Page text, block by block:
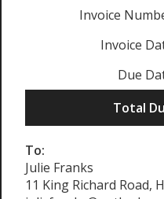
Invoice
Invoice
Due
Total
To:
Julie Franks
11 King Richard Road,